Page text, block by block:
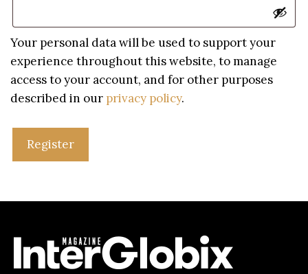
Your personal data will be used to support your
experience throughout this website, to manage
access to your account, and for other purposes
described in our privacy policy.
Register